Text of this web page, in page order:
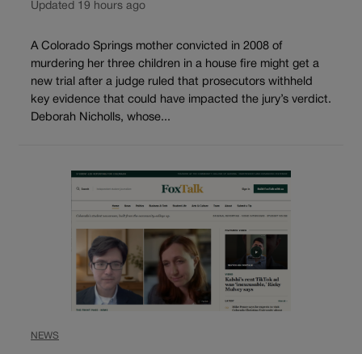
Updated 19 hours ago
A Colorado Springs mother convicted in 2008 of
murdering her three children in a house fire might get a
new trial after a judge ruled that prosecutors withheld
key evidence that could have impacted the jury’s verdict.
Deborah Nicholls, whose...
NEWS